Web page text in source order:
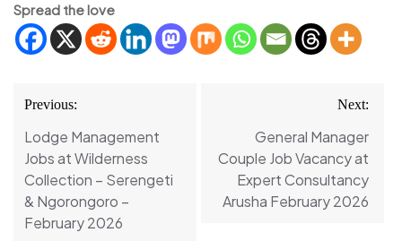
Spread the love
Post
navigation
Previous:
Lodge Management
Jobs at Wilderness
Collection – Serengeti
& Ngorongoro –
February 2026
Next:
General Manager
Couple Job Vacancy at
Expert Consultancy
Arusha February 2026